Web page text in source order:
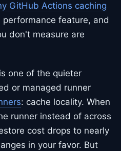
GitHub Actions caching
feature, and
don't measure are
one of the quieter
or managed runner
: cache locality. When
runner instead of across
cost drops to nearly
in your favor. But